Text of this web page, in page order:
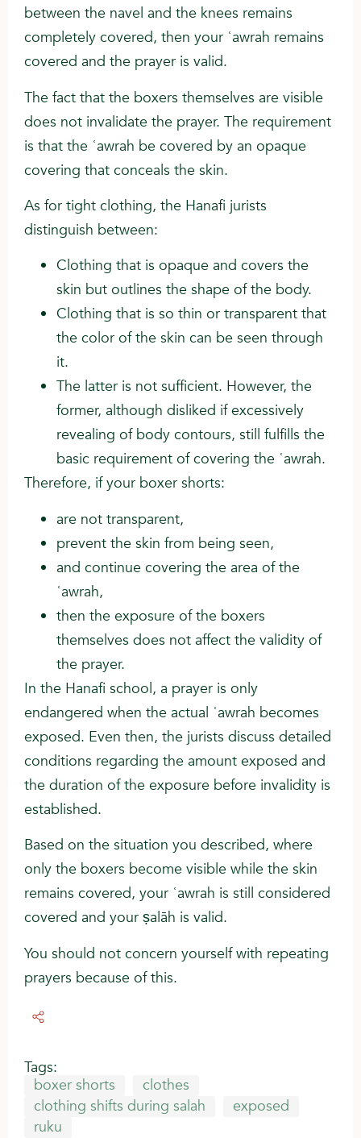
between the navel and the knees remains
completely covered, then your ʿawrah remains
covered and the prayer is valid.
The fact that the boxers themselves are visible
does not invalidate the prayer. The requirement
is that the ʿawrah be covered by an opaque
covering that conceals the skin.
As for tight clothing, the Hanafi jurists
distinguish between:
Clothing that is opaque and covers the
skin but outlines the shape of the body.
Clothing that is so thin or transparent that
the color of the skin can be seen through
it.
The latter is not sufficient. However, the
former, although disliked if excessively
revealing of body contours, still fulfills the
basic requirement of covering the ʿawrah.
Therefore, if your boxer shorts:
are not transparent,
prevent the skin from being seen,
and continue covering the area of the
ʿawrah,
then the exposure of the boxers
themselves does not affect the validity of
the prayer.
In the Hanafi school, a prayer is only
endangered when the actual ʿawrah becomes
exposed. Even then, the jurists discuss detailed
conditions regarding the amount exposed and
the duration of the exposure before invalidity is
established.
Based on the situation you described, where
only the boxers become visible while the skin
remains covered, your ʿawrah is still considered
covered and your ṣalāh is valid.
You should not concern yourself with repeating
prayers because of this.
Tags:
boxer shorts
clothes
clothing shifts during salah
exposed
ruku